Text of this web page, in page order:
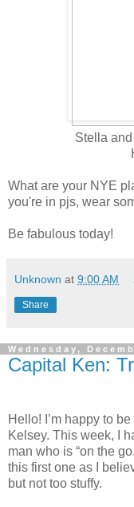
Stella
What are your NYE
you're in pjs, wear
Be fabulous today!
Unknown at 9:00 AM
Share
Wednesday,
Capital Ken:
Hello! I’m happy to
Kelsey. This week, I
man who is “on the
this first one as I
but not too stuffy.